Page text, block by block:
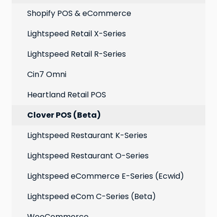
Point of Sale
Marketing: Email settings & deliverability
Extensions
Social media profiles
Account
Shopify POS & eCommerce
Lightspeed Retail X-Series
Lightspeed Retail R-Series
Cin7 Omni
Heartland Retail POS
Clover POS (Beta)
Lightspeed Restaurant K-Series
Lightspeed Restaurant O-Series
Lightspeed eCommerce E-Series (Ecwid)
Lightspeed eCom C-Series (Beta)